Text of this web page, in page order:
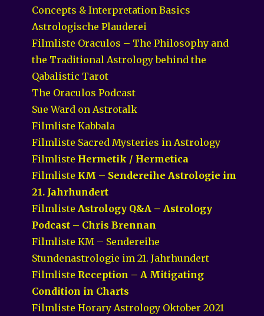
Concepts & Interpretation Basics
Astrologische Plauderei
Filmliste Oraculos – The Philosophy and
the Traditional Astrology behind the
Qabalistic Tarot
The Oraculos Podcast
Sue Ward on Astrotalk
Filmliste Kabbala
Filmliste Sacred Mysteries in Astrology
Filmliste Hermetik / Hermetica
Filmliste KM – Sendereihe Astrologie im
21. Jahrhundert
Filmliste Astrology Q&A – Astrology
Podcast – Chris Brennan
Filmliste KM – Sendereihe
Stundenastrologie im 21. Jahrhundert
Filmliste Reception – A Mitigating
Condition in Charts
Filmliste Horary Astrology Oktober 2021